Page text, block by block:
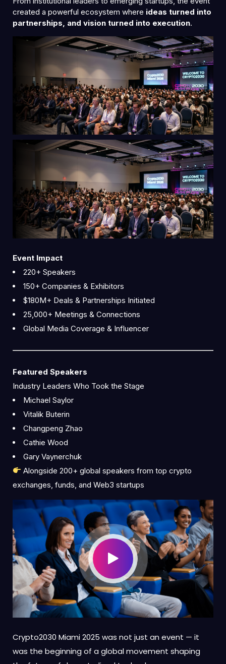
created a powerful ecosystem where ideas turned into
partnerships, and vision turned into execution.
Event Impact
220+ Speakers
150+ Companies & Exhibitors
$180M+ Deals & Partnerships Initiated
25,000+ Meetings & Connections
Global Media Coverage & Influencer
Featured Speakers
Industry Leaders Who Took the Stage
Michael Saylor
Vitalik Buterin
Changpeng Zhao
Cathie Wood
Gary Vaynerchuk
Alongside 200+ global speakers from top crypto
exchanges, funds, and Web3 startups
Crypto2030 Miami 2025 was not just an event — it
was the beginning of a global movement shaping